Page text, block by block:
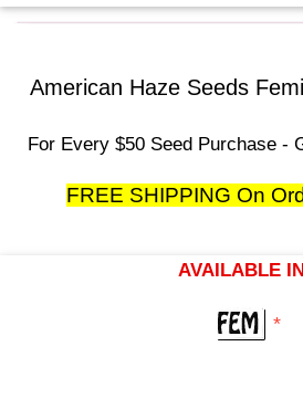
American Haze Seeds
For Every $50 Seed Purchase -
FREE SHIPPING On
AVAILABLE
*